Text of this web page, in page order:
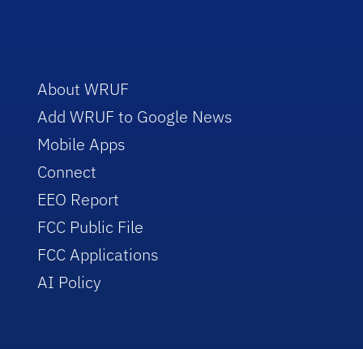
About WRUF
Add WRUF to Google News
Mobile Apps
Connect
EEO Report
FCC Public File
FCC Applications
AI Policy